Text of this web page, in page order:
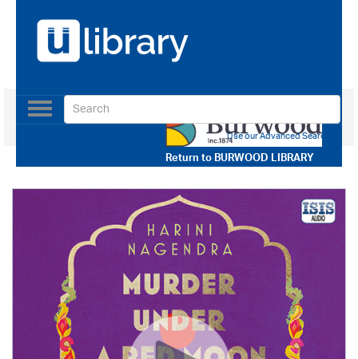
Return toBURWOOD LIBRARY
Toggle
navigation
Use our Advanced Search